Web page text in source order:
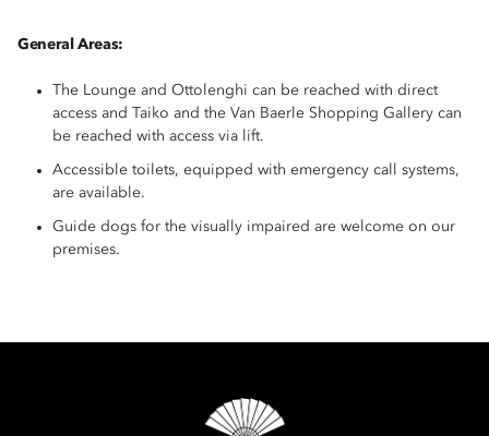
General Areas:
The Lounge and Ottolenghi can be reached with direct
access and Taiko and the Van Baerle Shopping Gallery can
be reached with access via lift.
Accessible toilets, equipped with emergency call systems,
are available.
Guide dogs for the visually impaired are welcome on our
premises.